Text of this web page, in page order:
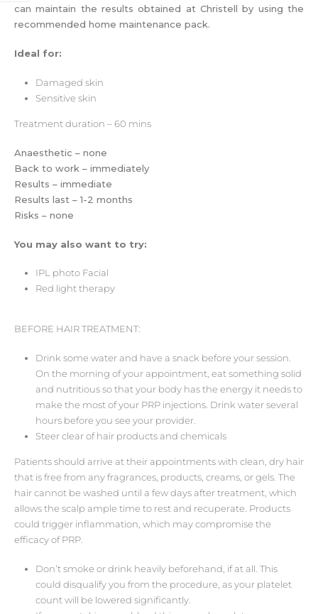
can maintain the results obtained at Christell by using the
recommended home maintenance pack.
Ideal for:
Damaged skin
Sensitive skin
Treatmentduration – 60 mins
Anaesthetic – none
Back to work – immediately
Results – immediate
Results last – 1-2 months
Risks – none
You may also want to try:
IPL photo Facial
Red light therapy
BEFORE HAIR TREATMENT:
Drink some water and have a snack before your session.
On the morning of your appointment, eat something solid
and nutritious so that your body has the energy it needs to
make the most of your PRP injections. Drink water several
hours before you see your provider.
Steer clear of hair products and chemicals
Patients should arrive at their appointments with clean, dry hair
that is free from any fragrances, products, creams, or gels. The
hair cannot be washed until a few days after treatment, which
allows the scalp ample time to rest and recuperate. Products
could trigger inflammation, which may compromise the
efficacy of PRP.
Don’t smoke or drink heavily beforehand, if at all. This
could disqualify you from the procedure, as your platelet
count will be lowered significantly.